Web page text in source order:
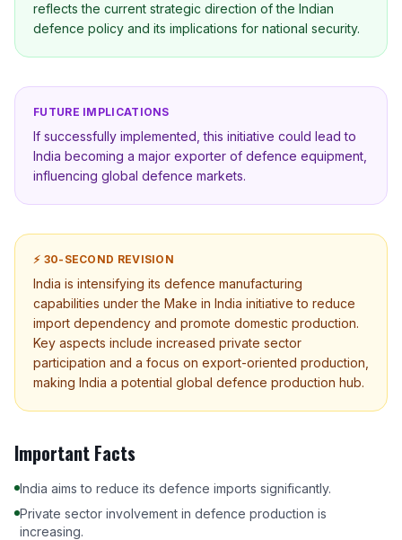
reflects the current strategic direction of the Indian
defence policy and its implications for national security.
FUTURE IMPLICATIONS
If successfully implemented, this initiative could lead to
India becoming a major exporter of defence equipment,
influencing global defence markets.
⚡ 30-SECOND REVISION
India is intensifying its defence manufacturing
capabilities under the Make in India initiative to reduce
import dependency and promote domestic production.
Key aspects include increased private sector
participation and a focus on export-oriented production,
making India a potential global defence production hub.
Important Facts
India aims to reduce its defence imports significantly.
Private sector involvement in defence production is
increasing.